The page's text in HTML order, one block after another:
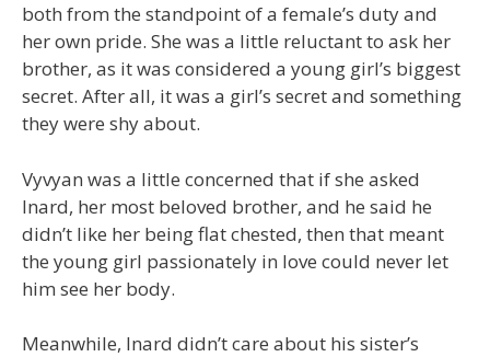
both from the standpoint of a female’s duty and
her own pride. She was a little reluctant to ask her
brother, as it was considered a young girl’s biggest
secret. After all, it was a girl’s secret and something
they were shy about.
Vyvyan was a little concerned that if she asked
Inard, her most beloved brother, and he said he
didn’t like her being flat chested, then that meant
the young girl passionately in love could never let
him see her body.
Meanwhile, Inard didn’t care about his sister’s